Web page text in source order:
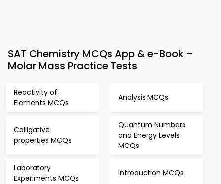
SAT Chemistry MCQs App & e-Book –
Molar Mass Practice Tests
Reactivity of
Elements MCQs
Analysis MCQs
Colligative
properties MCQs
Quantum Numbers
and Energy Levels
MCQs
Laboratory
Experiments MCQs
Introduction MCQs